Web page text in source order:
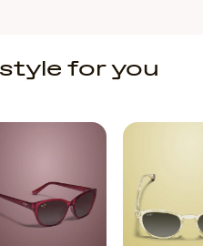
for you